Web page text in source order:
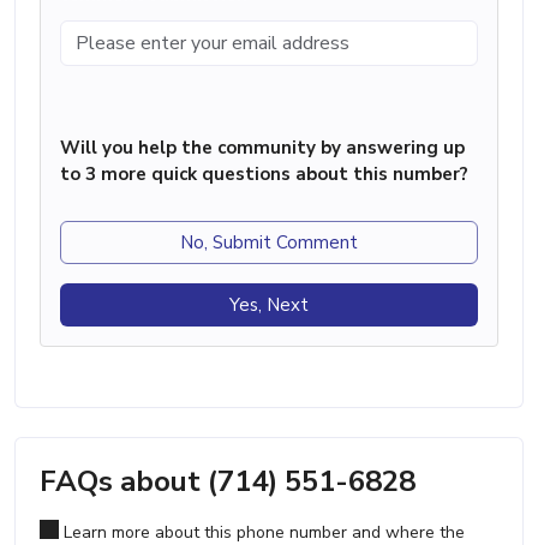
Will you help the community by answering up
to 3 more quick questions about this number?
No, Submit Comment
Yes, Next
FAQs about (714) 551-6828
Learn more about this phone number and where the